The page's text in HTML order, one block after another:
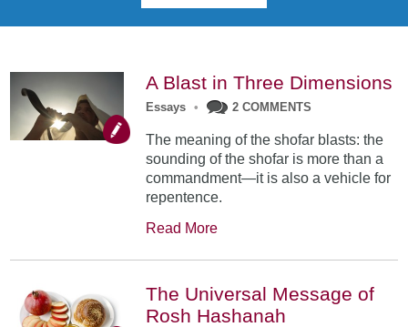
A Blast in Three Dimensions
Essays • 2 COMMENTS
The meaning of the shofar blasts: the
sounding of the shofar is more than a
commandment—it is also a vehicle for
repentence.
Read More
The Universal Message of
Rosh Hashanah